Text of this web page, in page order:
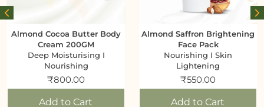
Almond Cocoa Butter Body
Cream 200GM
Deep Moisturising I
Nourishing
₹800.00
Add to Cart
Almond Saffron Brightening
Face Pack
Nourishing I Skin
Lightening
₹550.00
Add to Cart